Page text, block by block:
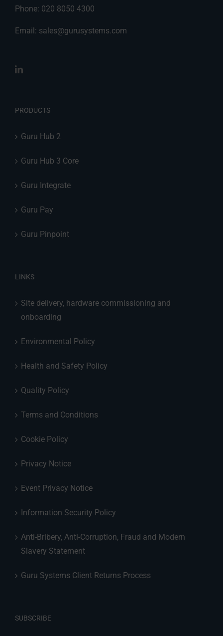
Phone: 020 8050 4300
Email: sales@gurusystems.com
PRODUCTS
Guru Hub 2
Guru Hub 3 Core
Guru Integrate
Guru Pay
Guru Pinpoint
LINKS
Site delivery, hardware commissioning and
onboarding
Environmental Policy
Health and Safety Policy
Quality Policy
Terms and Conditions
Cookie Policy
Privacy Notice
Event Privacy Notice
Information Security Policy
Anti-Bribery, Anti-Corruption, Fraud and Modern
Slavery Statement
Guru Systems Client Returns Process
SUBSCRIBE